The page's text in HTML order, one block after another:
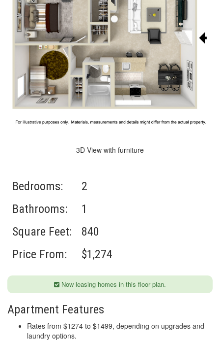
3D View with furniture
Bedrooms:
2
Bathrooms:
1
Square Feet:
840
Price From:
$1,274
Now leasing homes in this floor plan.
Apartment Features
Rates from $1274 to $1499, depending on upgrades and
laundry options.